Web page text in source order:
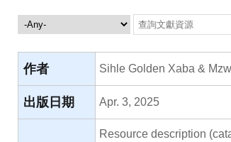
文獻資源 Search this site
作者 Sihle Golden Xaba &
出版日期 Apr. 3, 2025
Resource description